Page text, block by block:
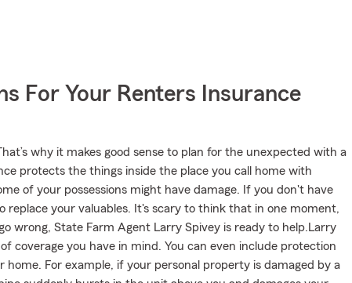
For Your Renters Insurance
why it makes good sense to plan for the unexpected with a
protects the things inside the place you call home with
of your possessions might have damage. If you don't have
replace your valuables. It's scary to think that in one moment,
wrong, State Farm Agent Larry Spivey is ready to help.Larry
coverage you have in mind. You can even include protection
For example, if your personal property is damaged by a